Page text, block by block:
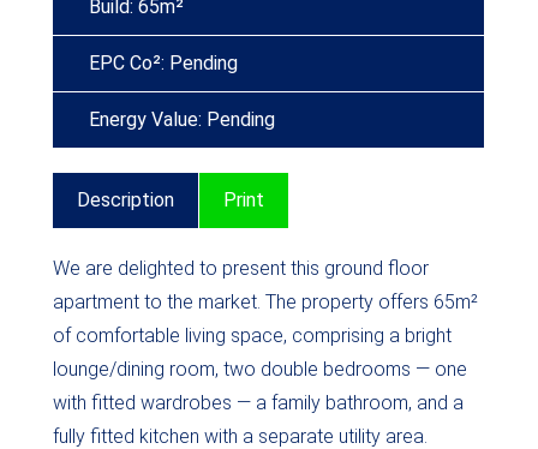
Build: 65m²
EPC Co²: Pending
Energy Value: Pending
Description Print
We are delighted to present this ground floor
apartment to the market. The property offers 65m²
of comfortable living space, comprising a bright
lounge/dining room, two double bedrooms — one
with fitted wardrobes — a family bathroom, and a
fully fitted kitchen with a separate utility area.